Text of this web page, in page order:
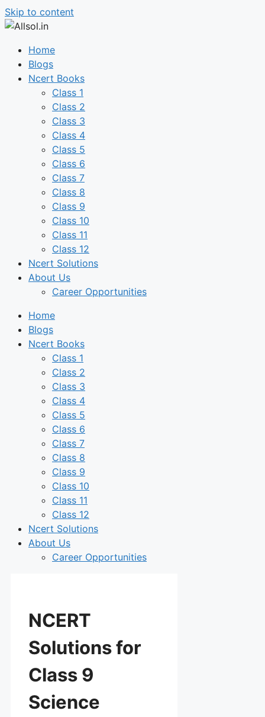
Skip to content
Home
Blogs
Ncert Books
Class 1
Class 2
Class 3
Class 4
Class 5
Class 6
Class 7
Class 8
Class 9
Class 10
Class 11
Class 12
Ncert Solutions
About Us
Career Opportunities
Home
Blogs
Ncert Books
Class 1
Class 2
Class 3
Class 4
Class 5
Class 6
Class 7
Class 8
Class 9
Class 10
Class 11
Class 12
Ncert Solutions
About Us
Career Opportunities
NCERT
Solutions for
Class 9
Science